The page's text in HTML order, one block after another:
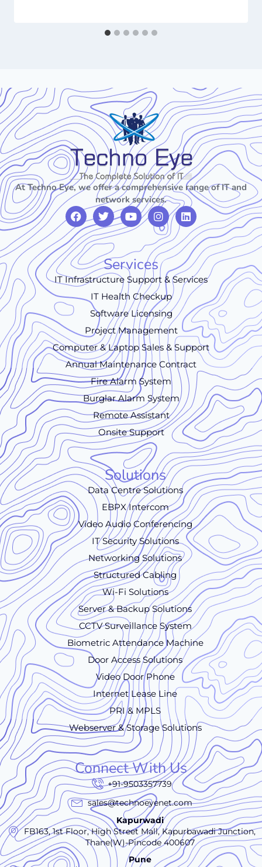
At Techno Eye, we offer a comprehensive range of IT and
network services.
Services
IT Infrastructure Support & Services
IT Health Checkup
Software Licensing
Project Management
Computer & Laptop Sales & Support
Annual Maintenance Contract
Fire Alarm System
Burglar Alarm System
Remote Assistant
Onsite Support
Solutions
Data Centre Solutions
EBPX Intercom
Video Audio Conferencing
IT Security Solutions
Networking Solutions
Structured Cabling
Wi-Fi Solutions
Server & Backup Solutions
CCTV Surveillance System
Biometric Attendance Machine
Door Access Solutions
Video Door Phone
Internet Lease Line
PRI & MPLS
Webserver & Storage Solutions
Connect With Us
+91-9503357739
sales@technoeyenet.com
Kapurwadi
FB163, 1st Floor, High Street Mall, Kapurbawadi Junction,
Thane(W)-Pincode 400607
Pune